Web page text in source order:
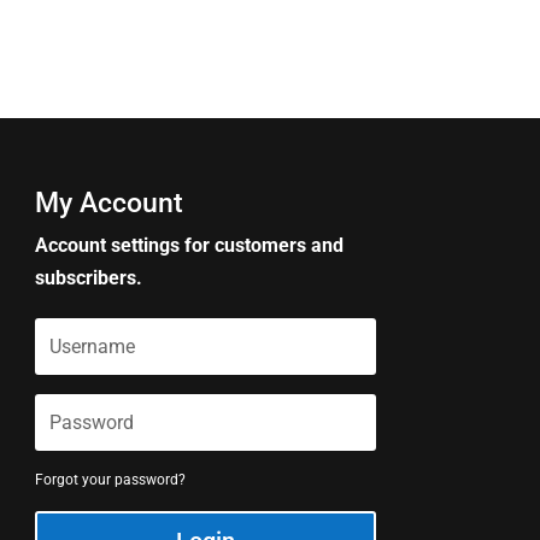
My Account
Account settings for customers and
subscribers.
Forgot your password?